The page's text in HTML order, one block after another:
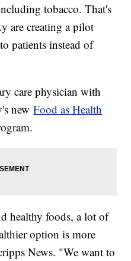
tobacco. That's
are creating a pilot
patients instead of
care physician with
newFood as Health
healthy foods, a lot of
option is more
News. "We want to